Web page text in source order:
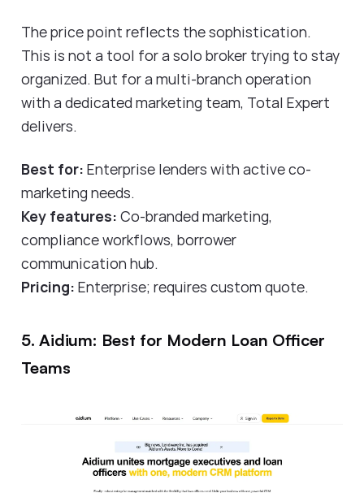
The price point reflects the sophistication.
This is not a tool for a solo broker trying to stay
organized. But for a multi-branch operation
with a dedicated marketing team, Total Expert
delivers.
Best for: Enterprise lenders with active co-
marketing needs.
Key features: Co-branded marketing,
compliance workflows, borrower
communication hub.
Pricing: Enterprise; requires custom quote.
5. Aidium: Best for Modern Loan Officer
Teams